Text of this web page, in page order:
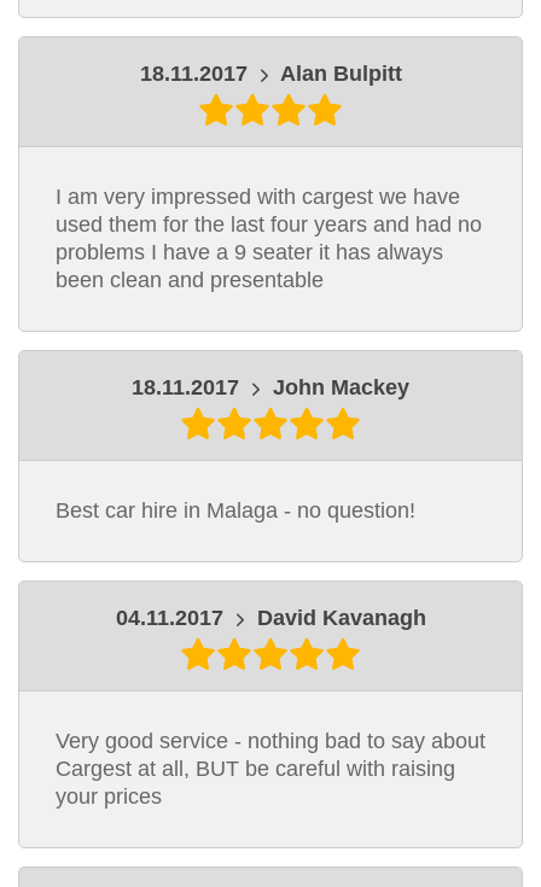
18.11.2017 Alan Bulpitt
I am very impressed with cargest we have
used them for the last four years and had no
problems I have a 9 seater it has always
been clean and presentable
18.11.2017 John Mackey
Best car hire in Malaga - no question!
04.11.2017 David Kavanagh
Very good service - nothing bad to say about
Cargest at all, BUT be careful with raising
your prices